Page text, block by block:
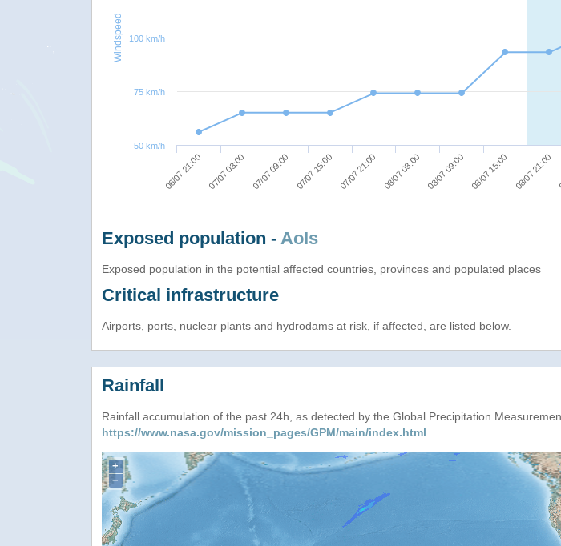
Windspeed
06/07 21:00 07/07 03:00 07/07 09:00 07/07 15:00 07/07 21:00 08/07 03:00 08/07 09:00 08/07 15:00 08/07 21:00
100 km/h
50 km/h
75 km/h
Exposed population - AoIs
Exposed population in the potential affected countries, provinces and populated places
Critical infrastructure
Airports, ports, nuclear plants and hydrodams at risk, if affected, are listed below.
Rainfall
Rainfall accumulation of the past 24h, as detected by the Global Precipitation
https://www.nasa.gov/mission_pages/GPM/main/index.html.
+
−